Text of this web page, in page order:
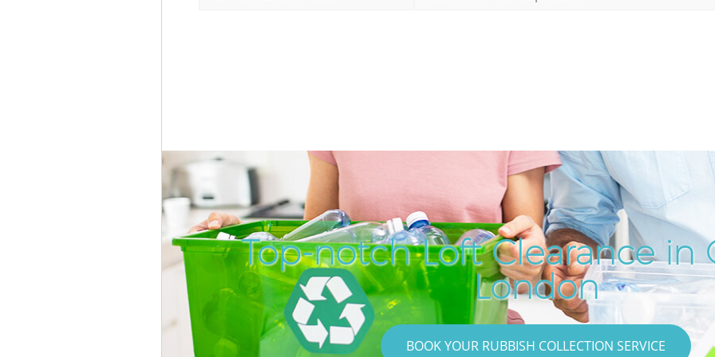
Top-notch Loft Clearance in
London
BOOK YOUR RUBBISH COLLECTION SERVICE